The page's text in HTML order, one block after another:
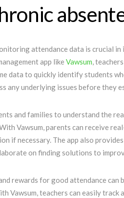
attendance data is crucial
app like Vawsum,
data to quickly identify students
any underlying issues before they
and families to understand the
Vawsum, parents can receive
if necessary. The app also
on finding solutions to
rewards for good attendance can
Vawsum, teachers can easily track